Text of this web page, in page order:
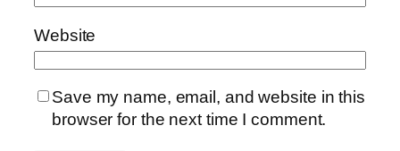
Website
Save my name, email, and website in this
browser for the next time I comment.